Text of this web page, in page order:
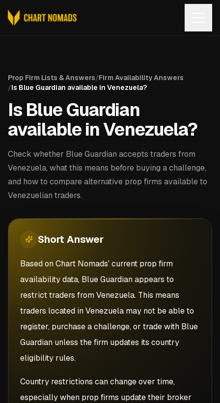
Prop Firm Lists & Answers/Firm Availability Answers
/Is Blue Guardian available in Venezuela?
Is Blue Guardian
available in Venezuela?
Check whether Blue Guardian accepts traders from
Venezuela, what this means before buying a challenge,
and how to compare alternative prop firms available to
Venezuelian traders.
Short Answer
Based on Chart Nomads' current prop firm
availability data, Blue Guardian appears to
restrict traders from Venezuela. This means
traders located in Venezuela may not be able to
register, purchase a challenge, or trade with Blue
Guardian unless the firm updates its country
eligibility rules.
Country restrictions can change over time,
especially when prop firms update their broker